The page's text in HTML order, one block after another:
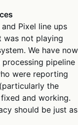
Pixel line ups
was not playing
We have now
pipeline
were reporting
the
and working.
should be just as